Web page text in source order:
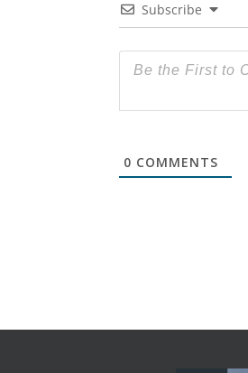
Subscribe
0 COMMENTS